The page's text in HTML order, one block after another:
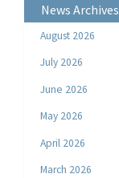
News Archives
August 2026
July 2026
June 2026
May 2026
April 2026
March 2026